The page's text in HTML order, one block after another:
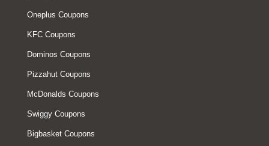
Oneplus Coupons
KFC Coupons
Dominos Coupons
Pizzahut Coupons
McDonalds Coupons
Swiggy Coupons
Bigbasket Coupons